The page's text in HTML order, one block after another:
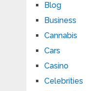
Blog
Business
Cannabis
Cars
Casino
Celebrities